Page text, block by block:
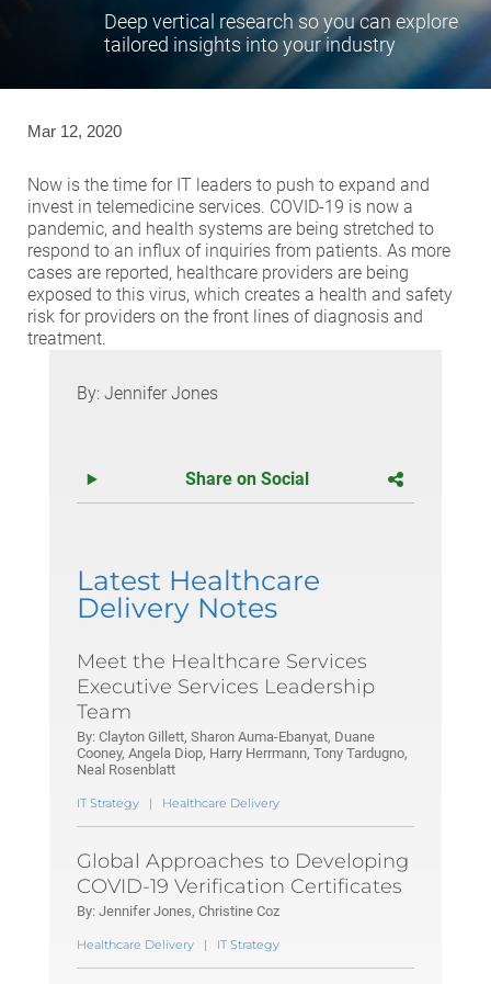
Deep vertical research so you can explore
tailored insights into your industry
Mar 12, 2020
Now is the time for IT leaders to push to expand and
invest in telemedicine services. COVID-19 is now a
pandemic, and health systems are being stretched to
respond to an influx of inquiries from patients. As more
cases are reported, healthcare providers are being
exposed to this virus, which creates a health and safety
risk for providers on the front lines of diagnosis and
treatment.
By: Jennifer Jones
Share on Social
Latest Healthcare
Delivery Notes
Meet the Healthcare Services
Executive Services Leadership
Team
By: Clayton Gillett, Sharon Auma-Ebanyat, Duane
Cooney, Angela Diop, Harry Herrmann, Tony Tardugno,
Neal Rosenblatt
IT Strategy| Healthcare Delivery
Global Approaches to Developing
COVID-19 Verification Certificates
By: Jennifer Jones, Christine Coz
Healthcare Delivery| IT Strategy